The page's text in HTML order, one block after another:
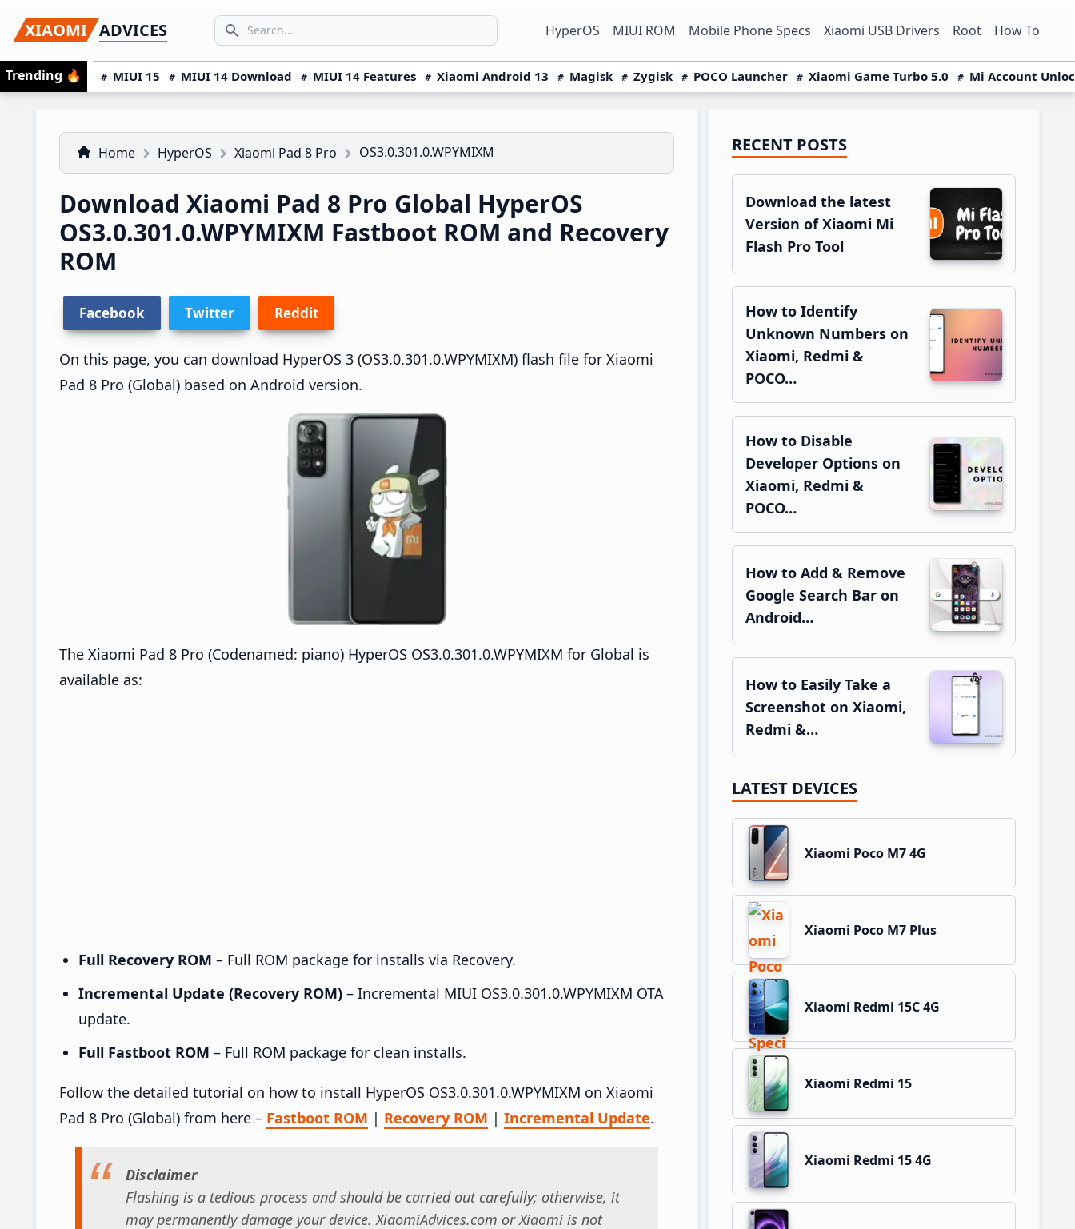
to
primary
navigation
to
main
content
to
primary
sidebar
XIAOMI ADVICES
Search icon
SEARCH... HyperOS MIUI ROM Mobile Phone Specs Xiaomi USB Drivers Root How To
Trending 🔥 MIUI 15 MIUI 14 Download MIUI 14 Features Xiaomi Android 13 Magisk Zygisk POCO Launcher Xiaomi Game Turbo 5.0 Mi Account
Home HyperOS Xiaomi Pad 8 Pro OS3.0.301.0.WPYMIXM
Download Xiaomi Pad 8 Pro Global HyperOS
OS3.0.301.0.WPYMIXM Fastboot ROM and Recovery
ROM
Facebook Twitter Reddit
On this page, you can download HyperOS 3 (OS3.0.301.0.WPYMIXM) flash file for Xiaomi
Pad 8 Pro (Global) based on Android version.
The Xiaomi Pad 8 Pro (Codenamed: piano) HyperOS OS3.0.301.0.WPYMIXM for Global is
available as:
Full Recovery ROM – Full ROM package for installs via Recovery.
Incremental Update (Recovery ROM) – Incremental MIUI OS3.0.301.0.WPYMIXM OTA
update.
Full Fastboot ROM – Full ROM package for clean installs.
Follow the detailed tutorial on how to install HyperOS OS3.0.301.0.WPYMIXM on Xiaomi
Pad 8 Pro (Global) from here – Fastboot ROM | Recovery ROM | Incremental Update.
Disclaimer
Flashing is a tedious process and should be carried out carefully; otherwise, it
may permanently damage your device. XiaomiAdvices.com or Xiaomi is not
Primary
Sidebar
RECENT POSTS
Download the latest
Version of Xiaomi Mi
Flash Pro Tool
How to Identify
Unknown Numbers on
Xiaomi, Redmi &
POCO…
How to Disable
Developer Options on
Xiaomi, Redmi &
POCO…
How to Add & Remove
Google Search Bar on
Android…
How to Easily Take a
Screenshot on Xiaomi,
Redmi &…
LATEST DEVICES
Xiaomi Poco M7 4G
Xiaomi Poco M7 Plus
Xiaomi Redmi 15C 4G
Xiaomi Redmi 15
Xiaomi Redmi 15 4G